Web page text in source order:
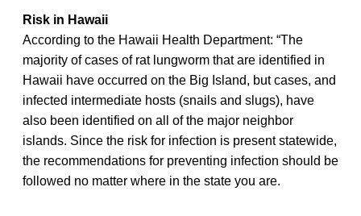
Risk in Hawaii
According to the Hawaii Health Department: “The
majority of cases of rat lungworm that are identified in
Hawaii have occurred on the Big Island, but cases, and
infected intermediate hosts (snails and slugs), have
also been identified on all of the major neighbor
islands. Since the risk for infection is present statewide,
the recommendations for preventing infection should be
followed no matter where in the state you are.